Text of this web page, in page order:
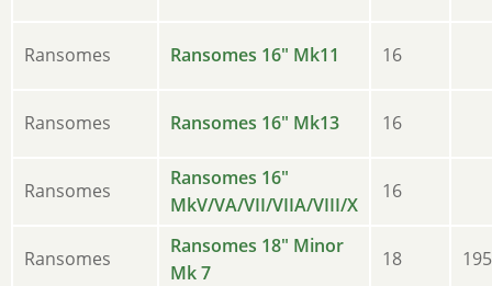
Ransomes Ransomes 16" Mk11 16
Ransomes Ransomes 16" Mk13 16
Ransomes
Ransomes 16"
MkV/VA/VII/VIIA/VIII/X
16
Ransomes
Ransomes 18" Minor
Mk 7
18